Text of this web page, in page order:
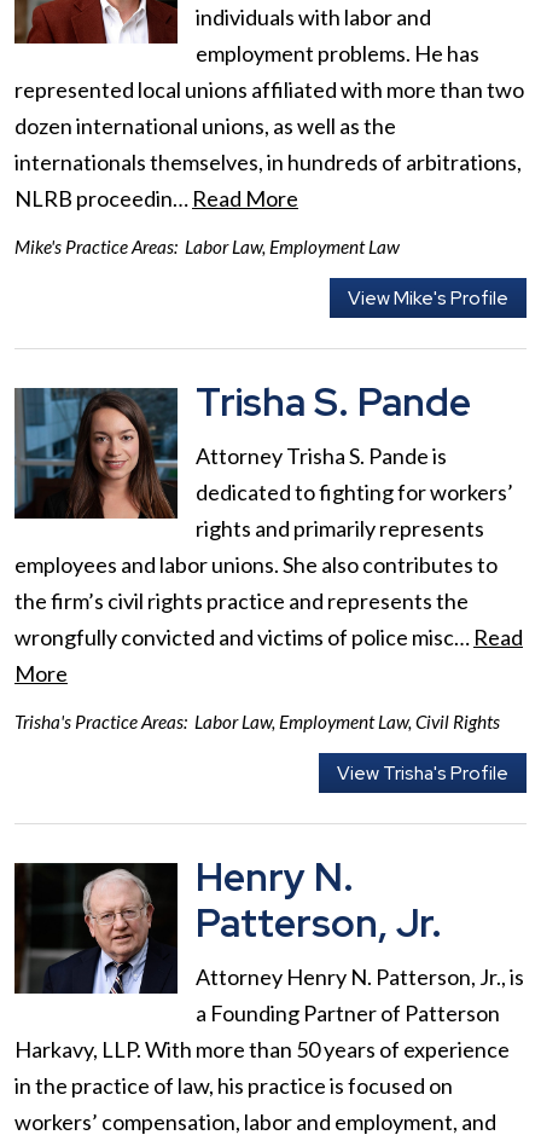
individuals with labor and
employment problems. He has
represented local unions affiliated with more than two
dozen international unions, as well as the
internationals themselves, in hundreds of arbitrations,
NLRB proceedin… Read More
Mike's Practice Areas: Labor Law, Employment Law
View Mike's Profile
Trisha S. Pande
Attorney Trisha S. Pande is
dedicated to fighting for workers’
rights and primarily represents
employees and labor unions. She also contributes to
the firm’s civil rights practice and represents the
wrongfully convicted and victims of police misc… Read
More
Trisha's Practice Areas: Labor Law, Employment Law, Civil Rights
View Trisha's Profile
Henry N.
Patterson, Jr.
Attorney Henry N. Patterson, Jr., is
a Founding Partner of Patterson
Harkavy, LLP. With more than 50 years of experience
in the practice of law, his practice is focused on
workers’ compensation, labor and employment, and